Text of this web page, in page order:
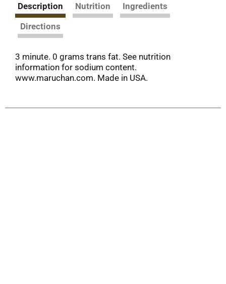
Description Nutrition
Ingredients
Directions
3 minute. 0 grams trans fat. See nutrition
information for sodium content.
www.maruchan.com. Made in USA.